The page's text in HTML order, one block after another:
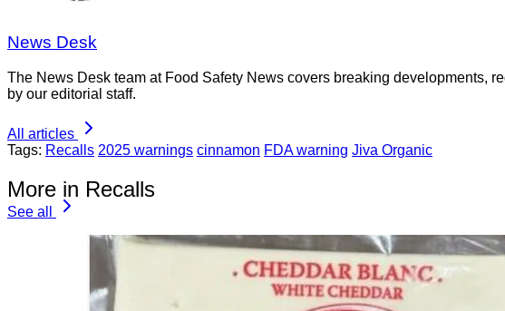
News Desk
The News Desk team at Food Safety News covers breaking developments,
by our editorial staff.
All articles
Tags: Recalls 2025 warnings cinnamon FDA warning Jiva Organic
More in Recalls
See all